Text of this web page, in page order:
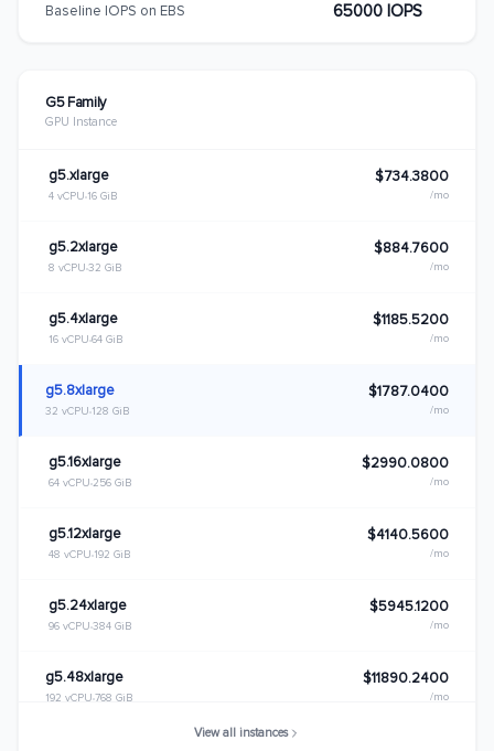
G5 Family
GPU Instance
g5.xlarge
4 vCPU 16 GiB
$734.3800
/mo
g5.2xlarge
8 vCPU 32 GiB
$884.7600
/mo
g5.4xlarge
16 vCPU 64 GiB
$1185.5200
/mo
g5.8xlarge
32 vCPU 128 GiB
$1787.0400
/mo
g5.16xlarge
64 vCPU 256 GiB
$2990.0800
/mo
g5.12xlarge
48 vCPU 192 GiB
$4140.5600
/mo
g5.24xlarge
96 vCPU 384 GiB
$5945.1200
/mo
g5.48xlarge
192 vCPU 768 GiB
$11890.2400
/mo
View all instances
Baseline IOPS on EBS 65000 IOPS